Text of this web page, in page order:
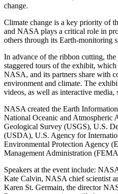
change.
Climate change is a key priority of
and NASA plays a critical role in
others through its Earth-monitoring
In advance of the ribbon cutting,
staggered tours of the exhibit,
NASA, and its partners share with
environment and climate. The
videos, as well as interactive media,
NASA created the Earth
National Oceanic and
Geological Survey (USGS), U.S.
(USDA), U.S. Agency for
Environmental Protection Agency
Management Administration
Speakers at the event include:
Kate Calvin, NASA chief scientist
Karen St. Germain, the director